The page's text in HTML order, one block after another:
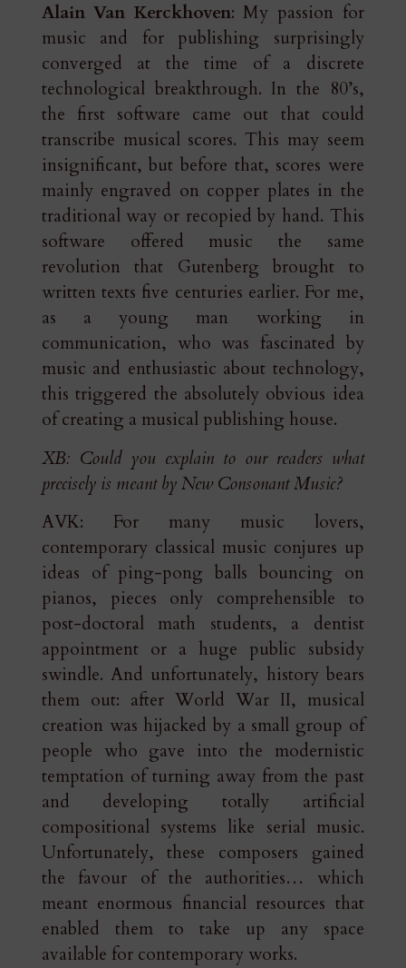
Alain Van Kerckhoven: My passion for
music and for publishing surprisingly
converged at the time of a discrete
technological breakthrough. In the 80’s,
the first software came out that could
transcribe musical scores. This may seem
insignificant, but before that, scores were
mainly engraved on copper plates in the
traditional way or recopied by hand. This
software offered music the same
revolution that Gutenberg brought to
written texts five centuries earlier. For me,
as a young man working in
communication, who was fascinated by
music and enthusiastic about technology,
this triggered the absolutely obvious idea
of creating a musical publishing house.
XB: Could you explain to our readers what
precisely is meant by New Consonant Music?
AVK: For many music lovers,
contemporary classical music conjures up
ideas of ping-pong balls bouncing on
pianos, pieces only comprehensible to
post-doctoral math students, a dentist
appointment or a huge public subsidy
swindle. And unfortunately, history bears
them out: after World War II, musical
creation was hijacked by a small group of
people who gave into the modernistic
temptation of turning away from the past
and developing totally artificial
compositional systems like serial music.
Unfortunately, these composers gained
the favour of the authorities… which
meant enormous financial resources that
enabled them to take up any space
available for contemporary works.